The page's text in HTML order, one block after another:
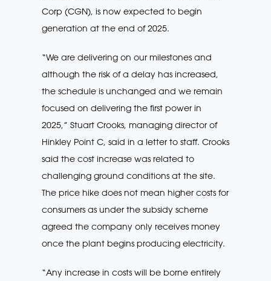
Corp (CGN), is now expected to begin
generation at the end of 2025.
“We are delivering on our milestones and
although the risk of a delay has increased,
the schedule is unchanged and we remain
focused on delivering the first power in
2025,” Stuart Crooks, managing director of
Hinkley Point C, said in a letter to staff. Crooks
said the cost increase was related to
challenging ground conditions at the site.
The price hike does not mean higher costs for
consumers as under the subsidy scheme
agreed the company only receives money
once the plant begins producing electricity.
“Any increase in costs will be borne entirely